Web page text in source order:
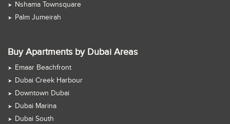
Nshama Townsquare
Palm Jumeirah
Buy Apartments by Dubai Areas
Emaar Beachfront
Dubai Creek Harbour
Downtown Dubai
Dubai Marina
Dubai South